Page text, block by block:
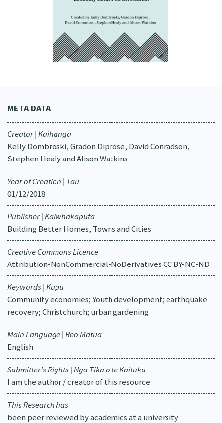
META DATA
Creator | Kaihanga
Kelly Dombroski, Gradon Diprose, David Conradson,
Stephen Healy and Alison Watkins
Year of Creation | Tau
01/12/2018
Publisher | Kaiwhakaputa
Building Better Homes, Towns and Cities
Creative Commons Licence
Attribution-NonCommercial-NoDerivatives CC BY-NC-ND
Keywords | Kupu
Community economies; Youth development; earthquake
recovery; Christchurch; urban gardening
Main Language | Reo Matua
English
Submitter's Rights | Nga Tika o te Kaituku
I am the author / creator of this resource
This Research has
been peer reviewed by academics at a university